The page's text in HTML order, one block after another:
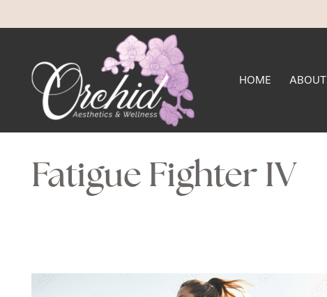
HOME ABOUT
Fatigue Fighter IV